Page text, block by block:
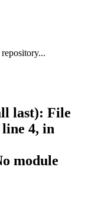
last): File
4, in
module